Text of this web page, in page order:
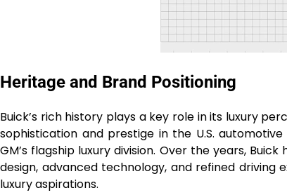
Heritage and Brand Positioning
Buick’s rich history plays a key role in its luxury
sophistication and prestige in the U.S.
GM’s flagship luxury division. Over the years,
design, advanced technology, and refined
luxury aspirations.